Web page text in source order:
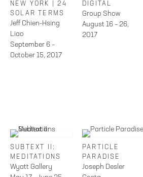
NEW YORK | 24
SOLAR TERMS
Jeff Chien-Hsing
Liao
September 6 –
October 15, 2017
DIGITAL
Group Show
August 16 – 26,
2017
SUBTEXT II:
MEDITATIONS
Wyatt Gallery
PARTICLE
PARADISE
Joseph Desler